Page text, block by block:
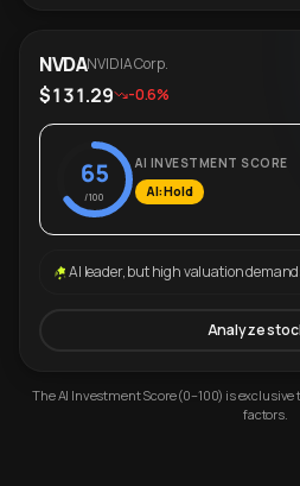
NVDANVIDIA Corp.
$131.29 -0.6%
65
/100
AI INVESTMENT SCORE
AI: Hold
AI leader, but high valuation
Analyze
The AI Investment Score (0–100) is exclusive
factors.